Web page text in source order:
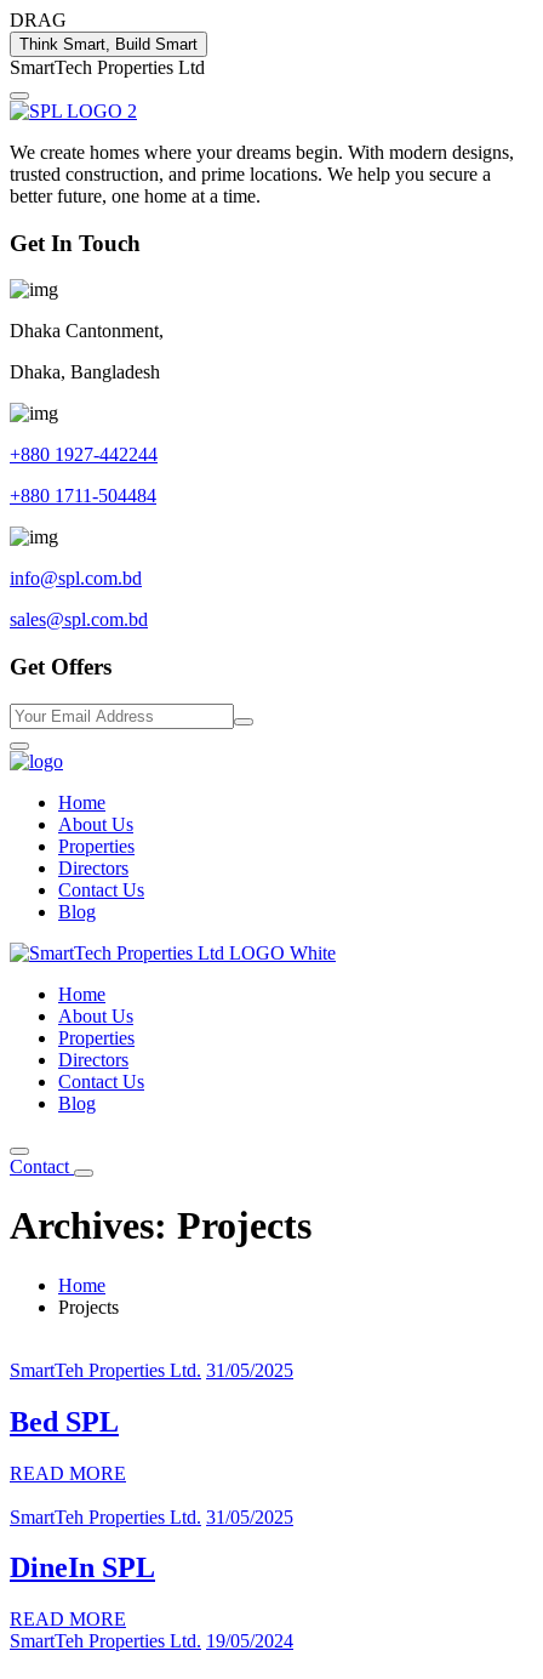
DRAG
Think Smart, Build Smart
SmartTech Properties Ltd
We create homes where your dreams begin. With modern designs,
trusted construction, and prime locations. We help you secure a
better future, one home at a time.
Get In Touch
Dhaka Cantonment,
Dhaka, Bangladesh
+880 1927-442244
+880 1711-504484
info@spl.com.bd
sales@spl.com.bd
Get Offers
Home
About Us
Properties
Directors
Contact Us
Blog
Home
About Us
Properties
Directors
Contact Us
Blog
Contact
Archives: Projects
Home
Projects
SmartTeh Properties Ltd. 31/05/2025
Bed SPL
READ MORE
SmartTeh Properties Ltd. 31/05/2025
DineIn SPL
READ MORE
SmartTeh Properties Ltd. 19/05/2024